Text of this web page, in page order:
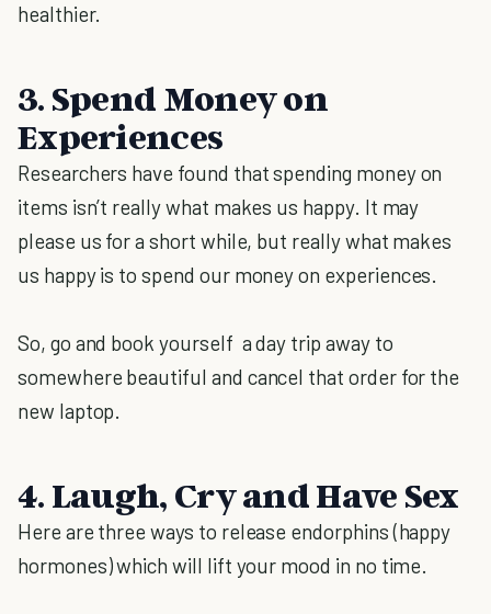
healthier.
3. Spend Money on
Experiences
Researchers have found that spending money on
items isn’t really what makes us happy. It may
please us for a short while, but really what makes
us happy is to spend our money on experiences.
So, go and book yourself a day trip away to
somewhere beautiful and cancel that order for the
new laptop.
4. Laugh, Cry and Have Sex
Here are three ways to release endorphins (happy
hormones) which will lift your mood in no time.